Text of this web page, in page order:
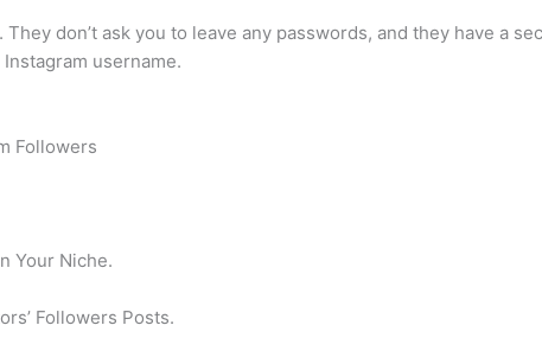
don’t ask you to leave any passwords, and they have a
username.
Followers
Your Niche.
Followers Posts.